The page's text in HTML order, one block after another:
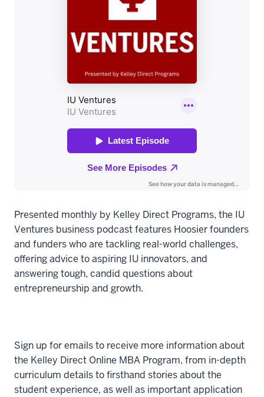
Presented monthly by Kelley Direct Programs, the IU
Ventures business podcast features Hoosier founders
and funders who are tackling real-world challenges,
offering advice to aspiring IU innovators, and
answering tough, candid questions about
entrepreneurship and growth.
Sign up for emails to receive more information about
the Kelley Direct Online MBA Program, from in-depth
curriculum details to firsthand stories about the
student experience, as well as important application